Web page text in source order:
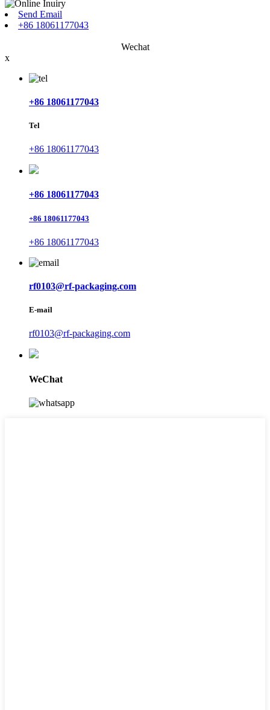
Send Email
+86 18061177043
Wechat
x
+86 18061177043
Tel
+86 18061177043
+86 18061177043
+86 18061177043
+86 18061177043
rf0103@rf-packaging.com
E-mail
rf0103@rf-packaging.com
WeChat